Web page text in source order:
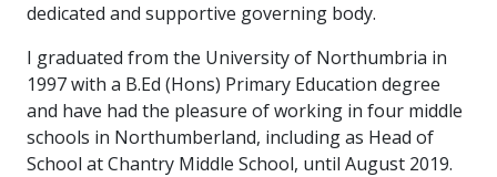
dedicated and supportive governing body.
I graduated from the University of Northumbria in
1997 with a B.Ed (Hons) Primary Education degree
and have had the pleasure of working in four middle
schools in Northumberland, including as Head of
School at Chantry Middle School, until August 2019.